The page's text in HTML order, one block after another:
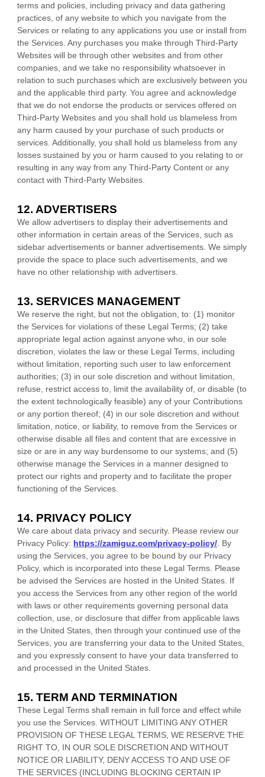
terms and policies, including privacy and data gathering
practices, of any website to which you navigate from the
Services or relating to any applications you use or install from
the Services. Any purchases you make through Third-Party
Websites will be through other websites and from other
companies, and we take no responsibility whatsoever in
relation to such purchases which are exclusively between you
and the applicable third party. You agree and acknowledge
that we do not endorse the products or services offered on
Third-Party Websites and you shall hold us blameless from
any harm caused by your purchase of such products or
services. Additionally, you shall hold us blameless from any
losses sustained by you or harm caused to you relating to or
resulting in any way from any Third-Party Content or any
contact with Third-Party Websites.
12. ADVERTISERS
We allow advertisers to display their advertisements and
other information in certain areas of the Services, such as
sidebar advertisements or banner advertisements. We simply
provide the space to place such advertisements, and we
have no other relationship with advertisers.
13. SERVICES MANAGEMENT
We reserve the right, but not the obligation, to: (1) monitor
the Services for violations of these Legal Terms; (2) take
appropriate legal action against anyone who, in our sole
discretion, violates the law or these Legal Terms, including
without limitation, reporting such user to law enforcement
authorities; (3) in our sole discretion and without limitation,
refuse, restrict access to, limit the availability of, or disable (to
the extent technologically feasible) any of your Contributions
or any portion thereof; (4) in our sole discretion and without
limitation, notice, or liability, to remove from the Services or
otherwise disable all files and content that are excessive in
size or are in any way burdensome to our systems; and (5)
otherwise manage the Services in a manner designed to
protect our rights and property and to facilitate the proper
functioning of the Services.
14. PRIVACY POLICY
We care about data privacy and security. Please review our
Privacy Policy: https://zamiguz.com/privacy-policy/ . By
using the Services, you agree to be bound by our Privacy
Policy, which is incorporated into these Legal Terms. Please
be advised the Services are hosted in the United States . If
you access the Services from any other region of the world
with laws or other requirements governing personal data
collection, use, or disclosure that differ from applicable laws
in the United States , then through your continued use of the
Services, you are transferring your data to the United States
and you expressly consent to have your data transferred to
and processed in the United States
15. TERM AND TERMINATION
These Legal Terms shall remain in full force and effect while
you use the Services. WITHOUT LIMITING ANY OTHER
PROVISION OF THESE LEGAL TERMS, WE RESERVE THE
RIGHT TO, IN OUR SOLE DISCRETION AND WITHOUT
NOTICE OR LIABILITY, DENY ACCESS TO AND USE OF
THE SERVICES (INCLUDING BLOCKING CERTAIN IP